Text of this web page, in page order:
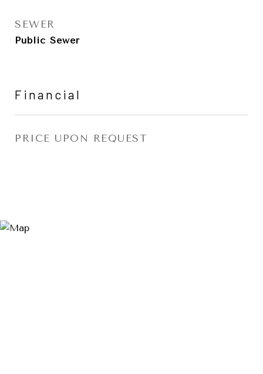
SEWER
Public Sewer
Financial
PRICE UPON REQUEST